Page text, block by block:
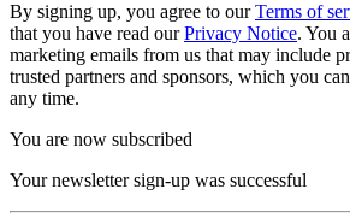
By signing up, you agree to ourTerms of
that you have read ourPrivacy Notice. You
marketing emails from us that may include
trusted partners and sponsors, which you
any time.
You are now subscribed
Your newsletter sign-up was successful